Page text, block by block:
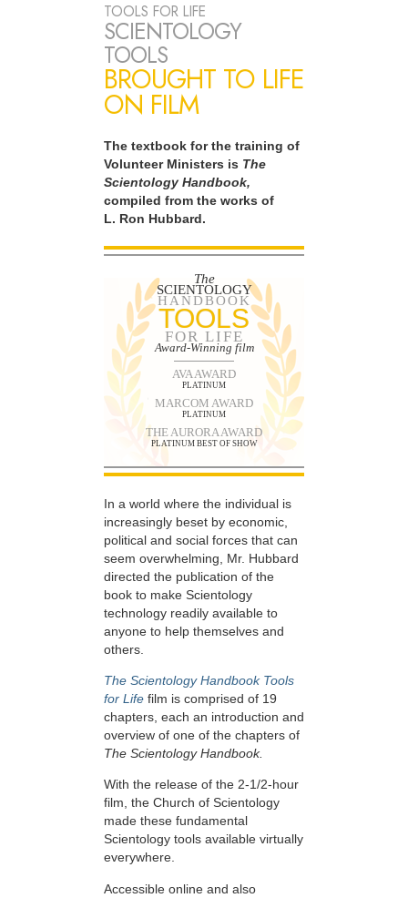
TOOLS FOR LIFE
SCIENTOLOGY
TOOLS
BROUGHT TO LIFE
ON FILM
The textbook for the training of
Volunteer Ministers is The
Scientology Handbook,
compiled from the works of
L. Ron Hubbard.
The
SCIENTOLOGY
HANDBOOK
TOOLS
FOR LIFE
Award-Winning film
AVA AWARD
PLATINUM
MARCOM AWARD
PLATINUM
THE AURORA AWARD
PLATINUM BEST OF SHOW
In a world where the individual is
increasingly beset by economic,
political and social forces that can
seem overwhelming, Mr. Hubbard
directed the publication of the
book to make Scientology
technology readily available to
anyone to help themselves and
others.
The Scientology Handbook Tools
for Life film is comprised of 19
chapters, each an introduction and
overview of one of the chapters of
The Scientology Handbook.
With the release of the 2-1/2-hour
film, the Church of Scientology
made these fundamental
Scientology tools available virtually
everywhere.
Accessible online and also